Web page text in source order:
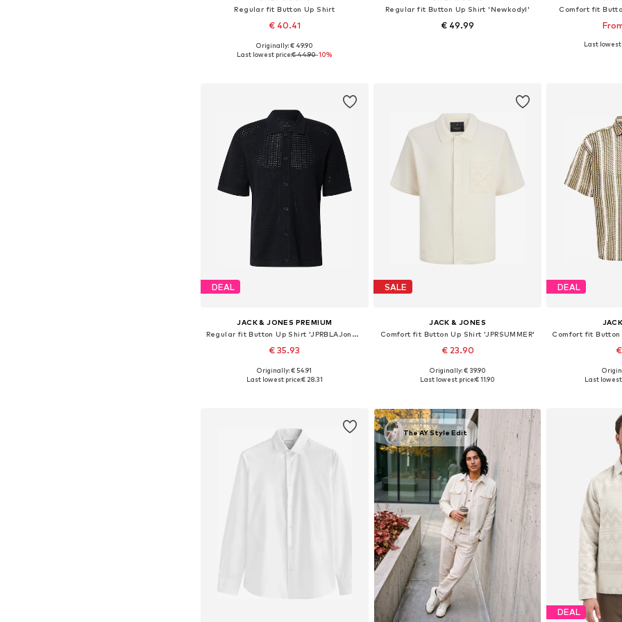
Regular fit Button Up Shirt
€ 40.41
+9
Available sizes: XS, S, M, L, XL, XXL
Originally: € 49.90
Last lowest price:€ 44.90-10%
Regular fit Button Up Shirt 'Newkodyl'
€ 49.99
Comfort fit
Available
Last lowest
DEAL
JACK & JONES PREMIUM
Regular fit Button Up Shirt 'JPRBLAJones'
€ 35.93
Available sizes: S, M, L, XL, XXL
Originally: € 54.91
Last lowest price:€ 28.31
SALE
JACK & JONES
Comfort fit Button Up Shirt 'JPRSUMMER'
€ 23.90
Available sizes: S, M, L, XL, XXL
Originally: € 39.90
Last lowest price:€ 11.90
DEAL
Available
Last lowest
The AY Style Edit
DEAL